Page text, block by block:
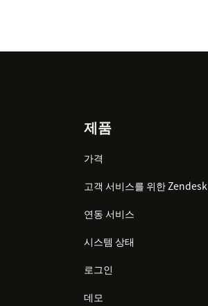
제품
가격
고객 서비스를 위한 Zendesk
연동 서비스
시스템 상태
로그인
데모